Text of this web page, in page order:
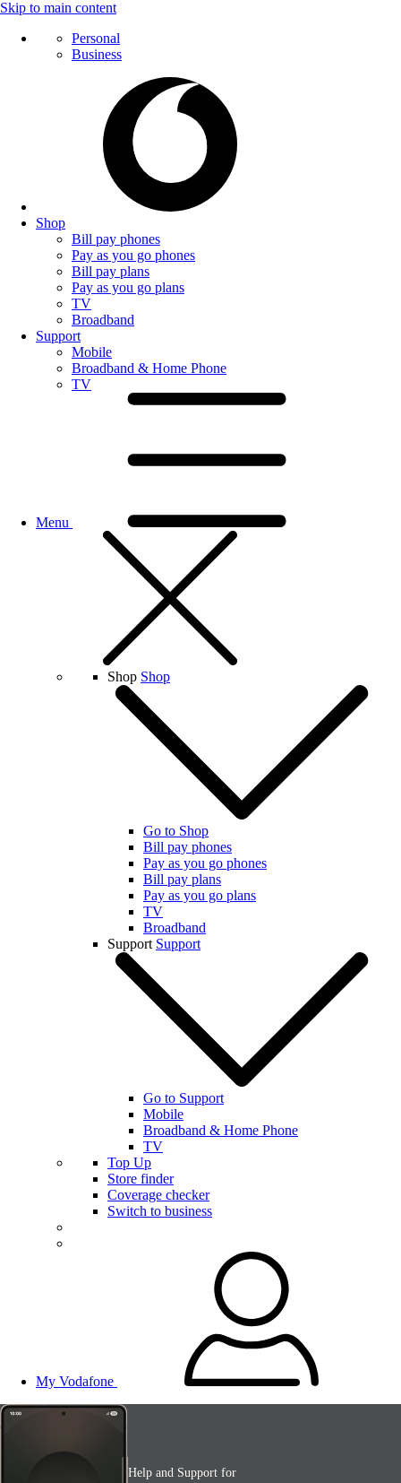
Skip to main content
Personal
Business
Shop
Bill pay phones
Pay as you go phones
Bill pay plans
Pay as you go plans
TV
Broadband
Support
Mobile
Broadband & Home Phone
TV
Menu
Shop Shop
Go to Shop
Bill pay phones
Pay as you go phones
Bill pay plans
Pay as you go plans
TV
Broadband
Support Support
Go to Support
Mobile
Broadband & Home Phone
TV
Top Up
Store finder
Coverage checker
Switch to business
My Vodafone
Help and Support for